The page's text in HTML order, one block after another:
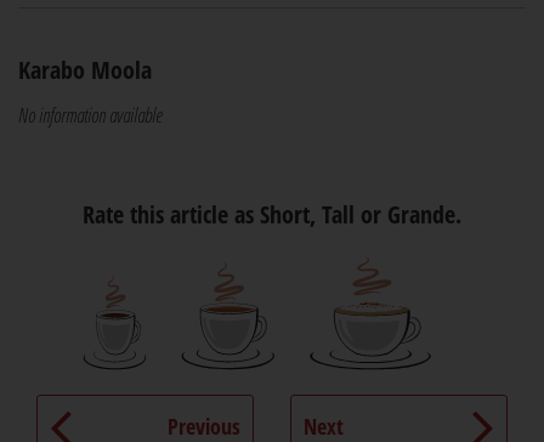
Karabo Moola
No information available
Rate this article as Short, Tall or Grande.
Previous Next